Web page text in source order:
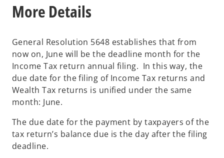
More Details
General Resolution 5648 establishes that from
now on, June will be the deadline month for the
Income Tax return annual filing. In this way, the
due date for the filing of Income Tax returns and
Wealth Tax returns is unified under the same
month: June.
The due date for the payment by taxpayers of the
tax return’s balance due is the day after the filing
deadline.